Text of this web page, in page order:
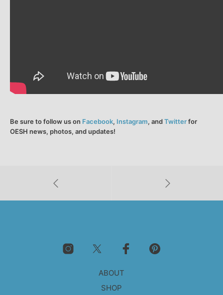
Be sure to follow us on Facebook, Instagram, andTwitterfor
OESH news, photos, and updates!
ABOUT
SHOP